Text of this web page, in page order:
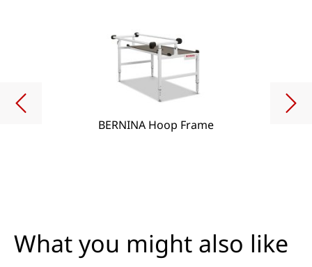
BERNINA Hoop Frame
What you might also like